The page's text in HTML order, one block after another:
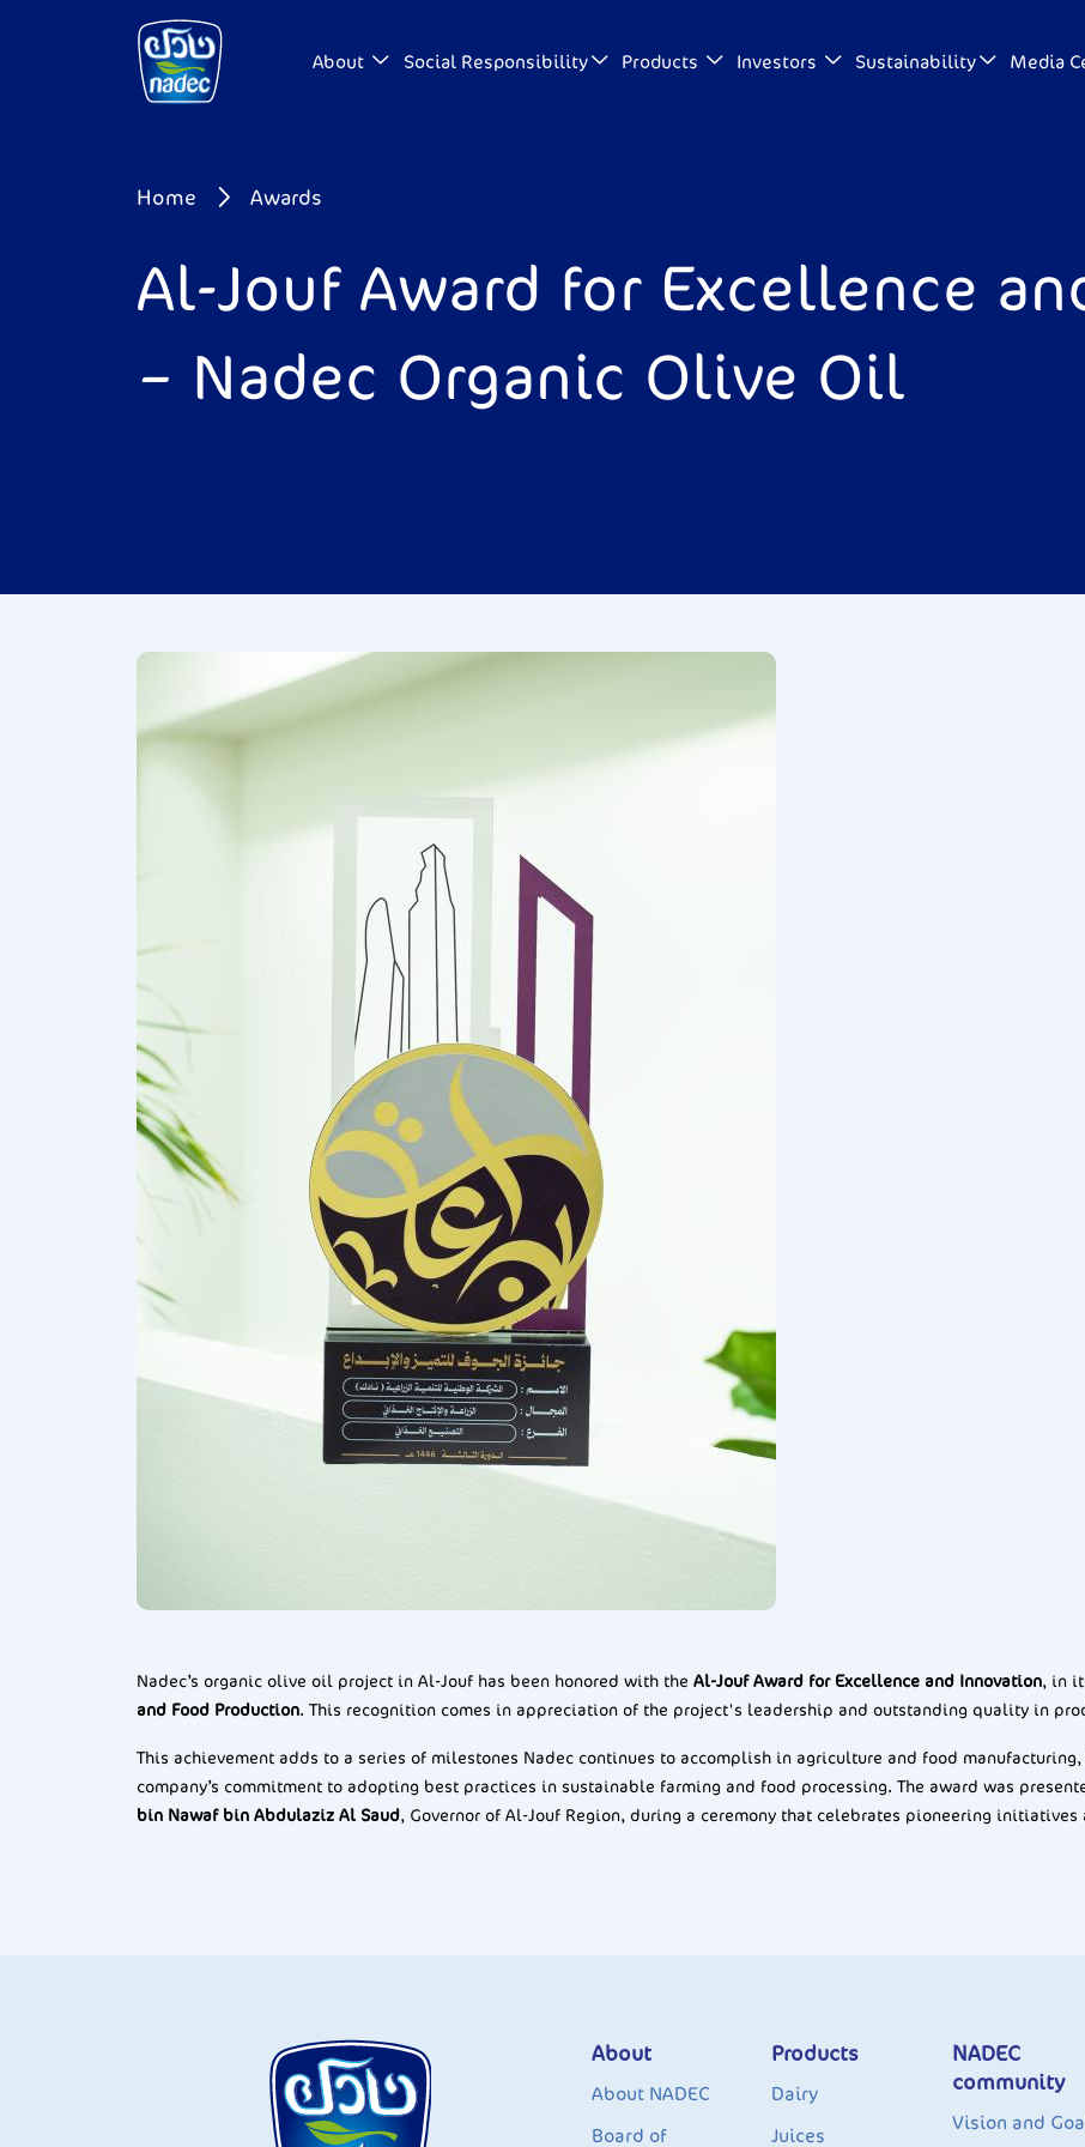
About Social Responsibility Products Investors Sustainability Media
Breadcrumb
Home Awards
Al-Jouf Award for Excellence
– Nadec Organic Olive Oil
Nadec’s organic olive oil project in Al-Jouf has been honored with the Al-Jouf Award for Excellence and Innovation, in
and Food Production. This recognition comes in appreciation of the project's leadership and outstanding quality in
This achievement adds to a series of milestones Nadec continues to accomplish in agriculture and food
company’s commitment to adopting best practices in sustainable farming and food processing. The award was
bin Nawaf bin Abdulaziz Al Saud, Governor of Al-Jouf Region, during a ceremony that celebrates pioneering
About
About NADEC
Board of
Products
Dairy
Juices
NADEC
community
Vision and